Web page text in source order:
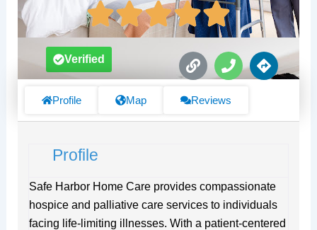
L
i
k
P
h
n
D
i
s
Verified
Profile Map Reviews
Profile
Safe Harbor Home Care provides compassionate
hospice and palliative care services to individuals
facing life-limiting illnesses. With a patient-centered